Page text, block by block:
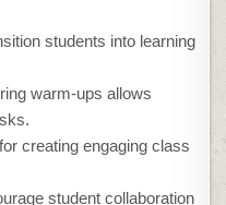
students into learning
warm-ups allows
creating engaging class
student collaboration